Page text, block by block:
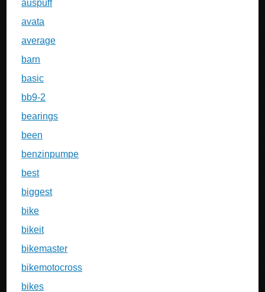
auspuff
avata
average
barn
basic
bb9-2
bearings
been
benzinpumpe
best
biggest
bike
bikeit
bikemaster
bikemotocross
bikes